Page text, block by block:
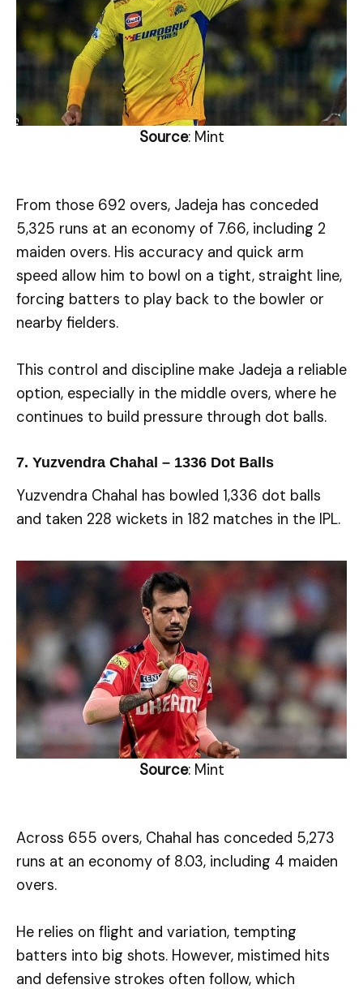
Source: Mint
From those 692 overs, Jadeja has conceded
5,325 runs at an economy of 7.66, including 2
maiden overs. His accuracy and quick arm
speed allow him to bowl on a tight, straight line,
forcing batters to play back to the bowler or
nearby fielders.
This control and discipline make Jadeja a reliable
option, especially in the middle overs, where he
continues to build pressure through dot balls.
7. Yuzvendra Chahal – 1336 Dot Balls
Yuzvendra Chahal has bowled 1,336 dot balls
and taken 228 wickets in 182 matches in the IPL.
Source: Mint
Across 655 overs, Chahal has conceded 5,273
runs at an economy of 8.03, including 4 maiden
overs.
He relies on flight and variation, tempting
batters into big shots. However, mistimed hits
and defensive strokes often follow, which